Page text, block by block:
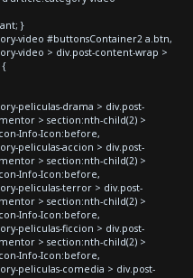
}
video #buttonsContainer2 a.btn,
video > div.post-content-wrap >
{
peliculas-drama > div.post-
> section:nth-child(2) >
Info-Icon:before,
peliculas-accion > div.post-
> section:nth-child(2) >
Info-Icon:before,
peliculas-terror > div.post-
> section:nth-child(2) >
Info-Icon:before,
peliculas-ficcion > div.post-
> section:nth-child(2) >
Info-Icon:before,
peliculas-comedia > div.post-